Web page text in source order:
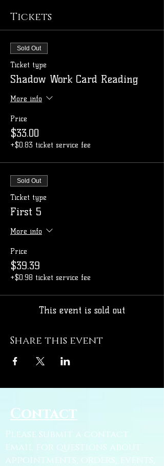
Tickets
Sold Out
Ticket type
Shadow Work Card Reading
More info
Price
$33.00
+$0.83 ticket service fee
Sold Out
Ticket type
First 5
More info
Price
$39.39
+$0.98 ticket service fee
This event is sold out
Share this event
Contact
Please submit a contact
email for questions about
appointments, orders, events,